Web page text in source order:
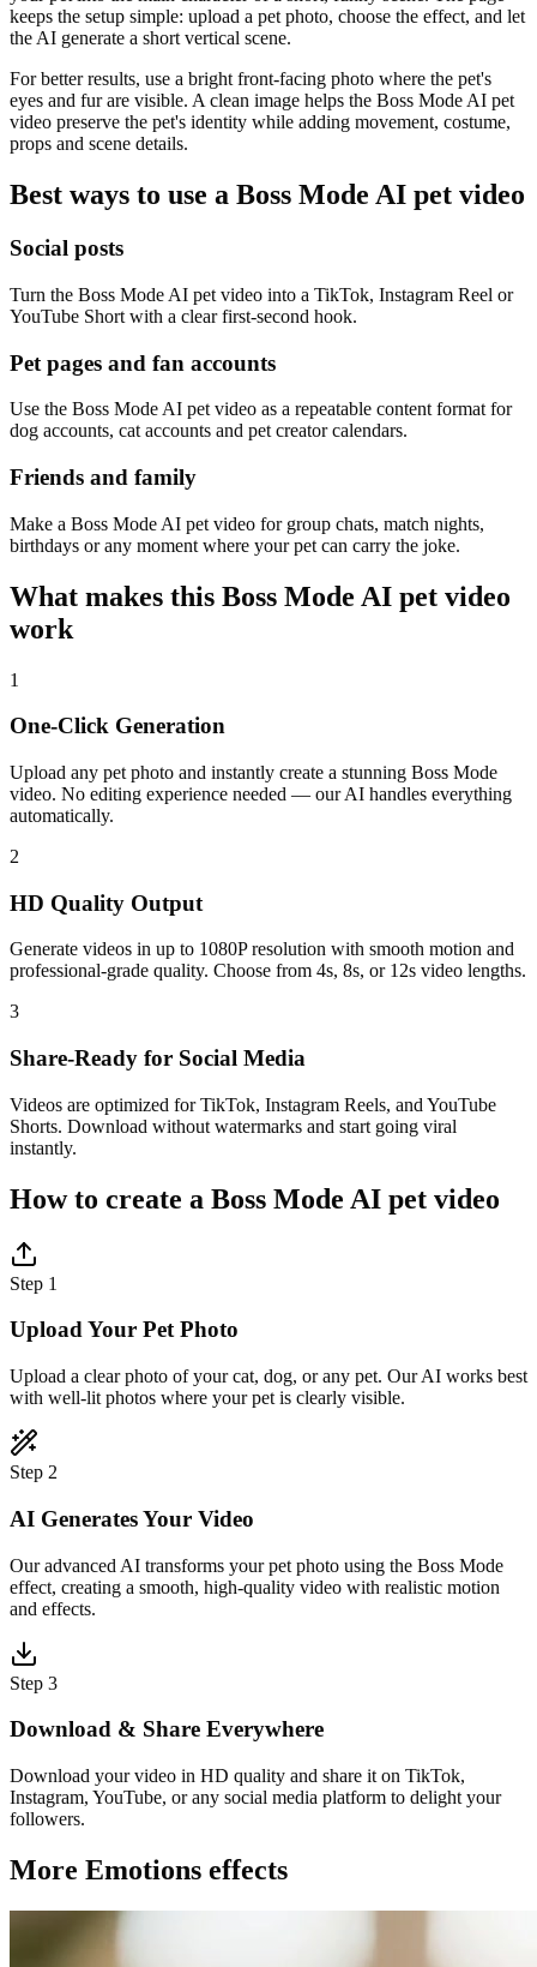
keeps the setup simple: upload a pet photo, choose the effect, and let
the AI generate a short vertical scene.
For better results, use a bright front-facing photo where the pet's
eyes and fur are visible. A clean image helps the Boss Mode AI pet
video preserve the pet's identity while adding movement, costume,
props and scene details.
Best ways to use a Boss Mode AI pet video
Social posts
Turn the Boss Mode AI pet video into a TikTok, Instagram Reel or
YouTube Short with a clear first-second hook.
Pet pages and fan accounts
Use the Boss Mode AI pet video as a repeatable content format for
dog accounts, cat accounts and pet creator calendars.
Friends and family
Make a Boss Mode AI pet video for group chats, match nights,
birthdays or any moment where your pet can carry the joke.
What makes this Boss Mode AI pet video
work
1
One-Click Generation
Upload any pet photo and instantly create a stunning Boss Mode
video. No editing experience needed — our AI handles everything
automatically.
2
HD Quality Output
Generate videos in up to 1080P resolution with smooth motion and
professional-grade quality. Choose from 4s, 8s, or 12s video lengths.
3
Share-Ready for Social Media
Videos are optimized for TikTok, Instagram Reels, and YouTube
Shorts. Download without watermarks and start going viral
instantly.
How to create a Boss Mode AI pet video
Step 1
Upload Your Pet Photo
Upload a clear photo of your cat, dog, or any pet. Our AI works best
with well-lit photos where your pet is clearly visible.
Step 2
AI Generates Your Video
Our advanced AI transforms your pet photo using the Boss Mode
effect, creating a smooth, high-quality video with realistic motion
and effects.
Step 3
Download & Share Everywhere
Download your video in HD quality and share it on TikTok,
Instagram, YouTube, or any social media platform to delight your
followers.
More Emotions effects